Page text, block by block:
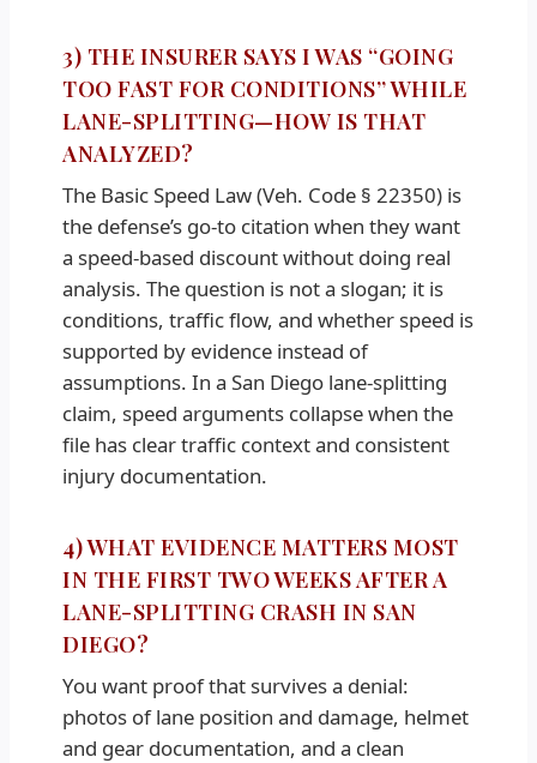
3) THE INSURER SAYS I WAS “GOING
TOO FAST FOR CONDITIONS” WHILE
LANE-SPLITTING—HOW IS THAT
ANALYZED?
The Basic Speed Law (Veh. Code § 22350) is
the defense’s go-to citation when they want
a speed-based discount without doing real
analysis. The question is not a slogan; it is
conditions, traffic flow, and whether speed is
supported by evidence instead of
assumptions. In a San Diego lane-splitting
claim, speed arguments collapse when the
file has clear traffic context and consistent
injury documentation.
4) WHAT EVIDENCE MATTERS MOST
IN THE FIRST TWO WEEKS AFTER A
LANE-SPLITTING CRASH IN SAN
DIEGO?
You want proof that survives a denial:
photos of lane position and damage, helmet
and gear documentation, and a clean